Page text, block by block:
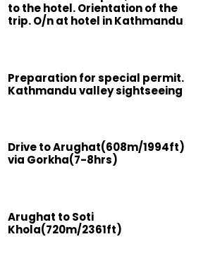
to the hotel. Orientation of the
trip. O/n at hotel in Kathmandu
Preparation for special permit.
Kathmandu valley sightseeing
Drive to Arughat(608m/1994ft)
via Gorkha(7-8hrs)
Arughat to Soti
Khola(720m/2361ft)